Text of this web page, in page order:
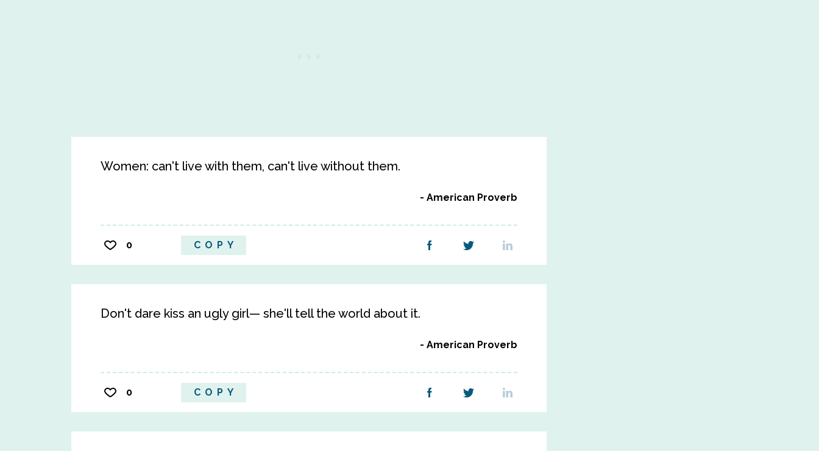
Women: can't live with them, can't live without them.
American Proverb
0 COPY
Don't dare kiss an ugly girl— she'll tell the world about it.
American Proverb
0 COPY